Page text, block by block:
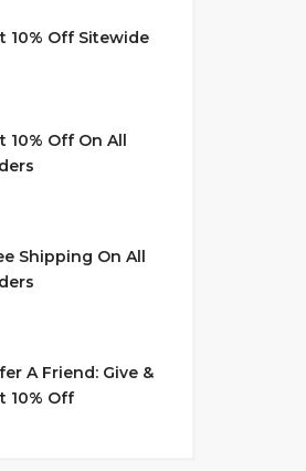
10% Off Sitewide
10% Off On All
Shipping On All
A Friend: Give &
10% Off